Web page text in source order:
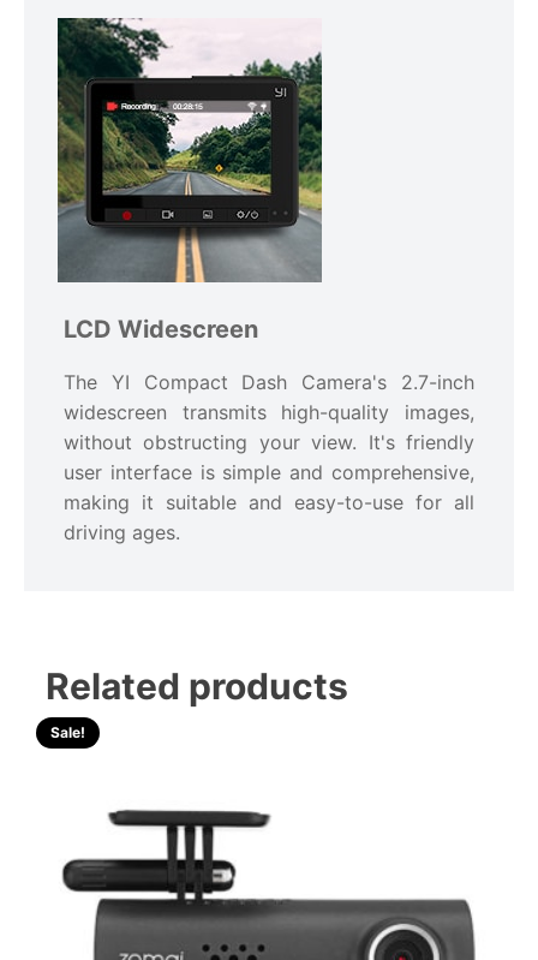
LCD Widescreen
The YI Compact Dash Camera's 2.7-inch
widescreen transmits high-quality images,
without obstructing your view. It's friendly
user interface is simple and comprehensive,
making it suitable and easy-to-use for all
driving ages.
Related products
Sale!